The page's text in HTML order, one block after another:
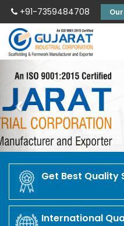
+91-7359484708
Get Best
International